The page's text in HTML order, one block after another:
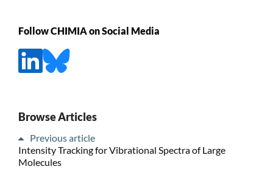
Follow CHIMIA on Social Media
Browse Articles
Previous article
Intensity Tracking for Vibrational Spectra of Large
Molecules